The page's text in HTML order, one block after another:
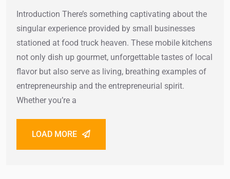
Introduction There’s something captivating about the
singular experience provided by small businesses
stationed at food truck heaven. These mobile kitchens
not only dish up gourmet, unforgettable tastes of local
flavor but also serve as living, breathing examples of
entrepreneurship and the entrepreneurial spirit.
Whether you’re a
LOAD MORE